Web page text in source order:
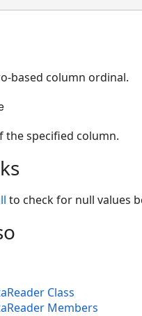
based column ordinal.
the specified column.
to check for null values
Class
Members